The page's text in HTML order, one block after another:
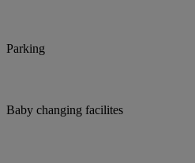
Parking
Baby changing facilites